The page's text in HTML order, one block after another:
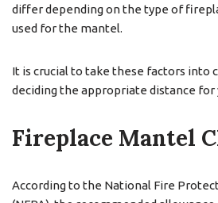
differ depending on the type of
used for the mantel.
It is crucial to take these factors into
deciding the appropriate distance for
Fireplace Mantel
According to the National Fire